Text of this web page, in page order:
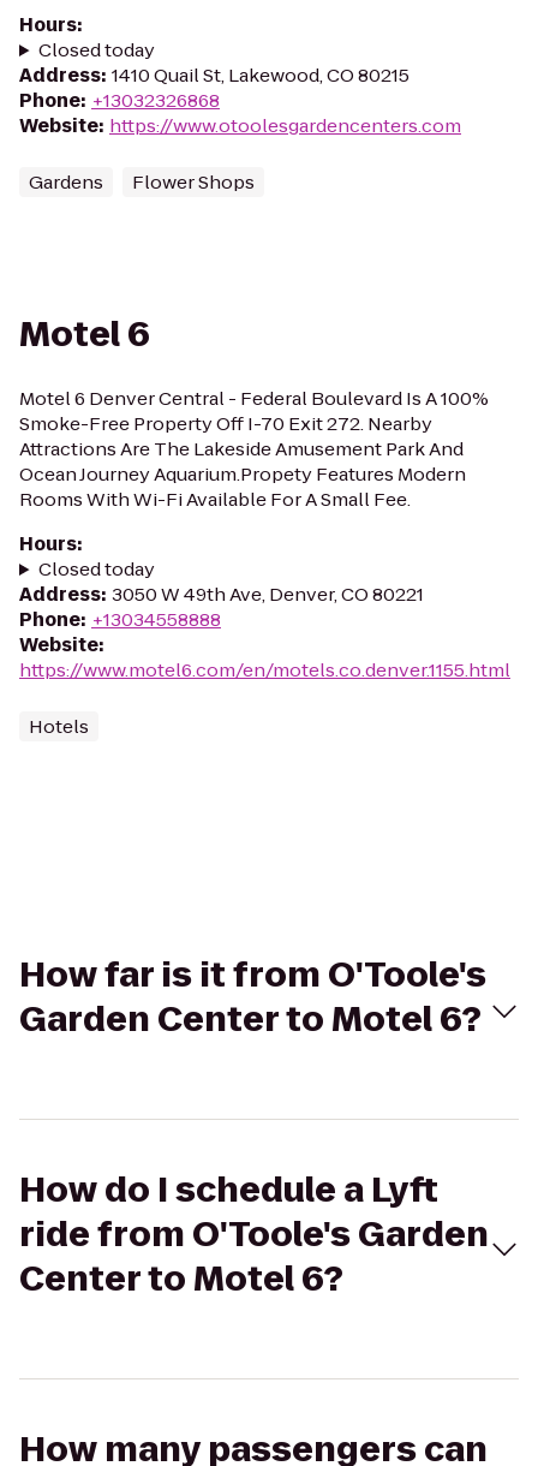
Hours:
Closed today
Address: 1410 Quail St, Lakewood, CO 80215
Phone: +13032326868
Website: https://www.otoolesgardencenters.com
Gardens Flower Shops
Motel 6
Motel 6 Denver Central - Federal Boulevard Is A 100%
Smoke-Free Property Off I-70 Exit 272. Nearby
Attractions Are The Lakeside Amusement Park And
Ocean Journey Aquarium.Propety Features Modern
Rooms With Wi-Fi Available For A Small Fee.
Hours:
Closed today
Address: 3050 W 49th Ave, Denver, CO 80221
Phone: +13034558888
Website:
https://www.motel6.com/en/motels.co.denver.1155.html
Hotels
How far is it from O'Toole's
Garden Center to Motel 6?
How do I schedule a Lyft
ride from O'Toole's Garden
Center to Motel 6?
How many passengers can